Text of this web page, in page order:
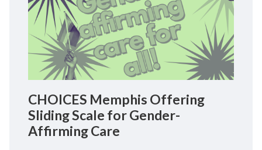
CHOICES Memphis Offering
Sliding Scale for Gender-
Affirming Care